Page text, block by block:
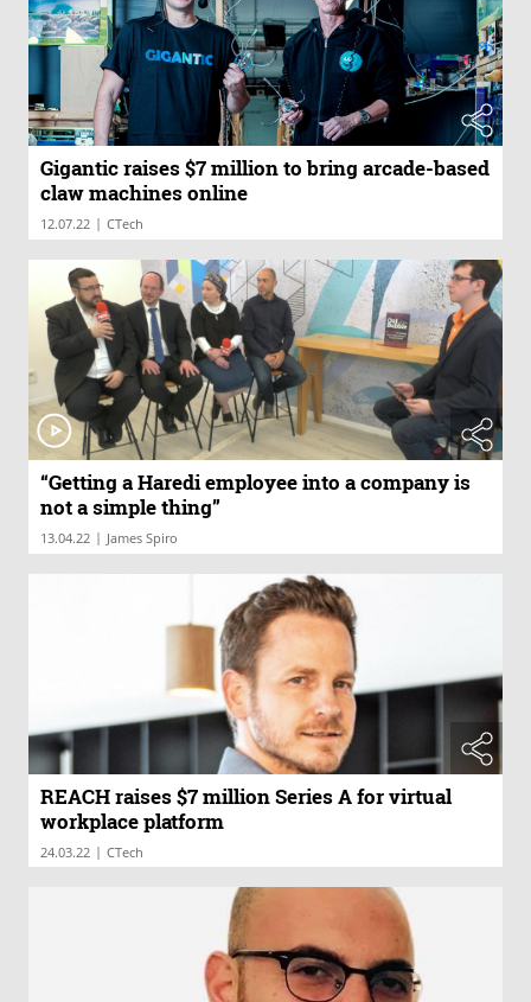
Gigantic raises $7 million to bring arcade-based
claw machines online
12.07.22 | CTech
“Getting a Haredi employee into a company is
not a simple thing”
13.04.22 | James Spiro
REACH raises $7 million Series A for virtual
workplace platform
24.03.22 | CTech